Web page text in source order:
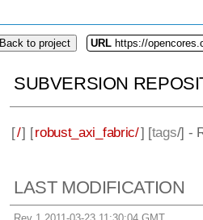
Back to project URL https://
SUBVERSION
[/] [robust_axi_fabric/] [tags/] -
LAST MODIFICATION